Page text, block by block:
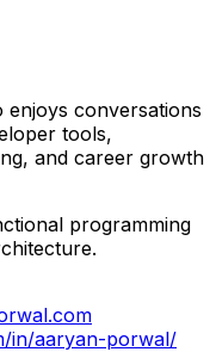
enjoys conversations
tools,
and career growth
programming
in/aaryan-porwal/